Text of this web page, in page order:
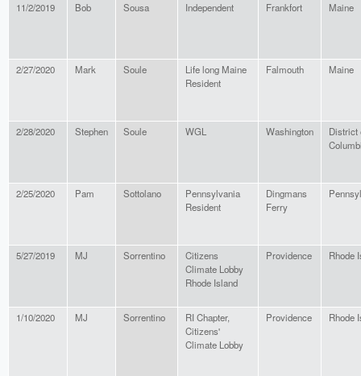
11/2/2019 Bob Sousa Independent Frankfort Maine
2/27/2020 Mark Soule
Life long Maine
Resident
Falmouth Maine
2/28/2020 Stephen Soule WGL Washington
District
2/25/2020 Pam Sottolano
Pennsylvania
Resident
Dingmans
Ferry
5/27/2019 MJ Sorrentino
Citizens
Climate Lobby
Rhode Island
Providence Rhode
1/10/2020 MJ Sorrentino
RI Chapter,
Citizens'
Climate Lobby
Providence Rhode